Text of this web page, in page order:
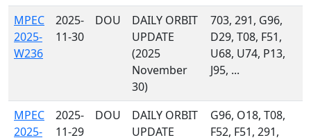
MPEC
2025-
W236
2025-
11-30
DOU
DAILY ORBIT
UPDATE
(2025
November
30)
703, 291, G96,
D29, T08, F51,
U68, U74, P13,
J95, ...
MPEC
2025-
2025-
11-29
DOU
DAILY ORBIT
UPDATE
G96, O18, T08,
F52, F51, 291,